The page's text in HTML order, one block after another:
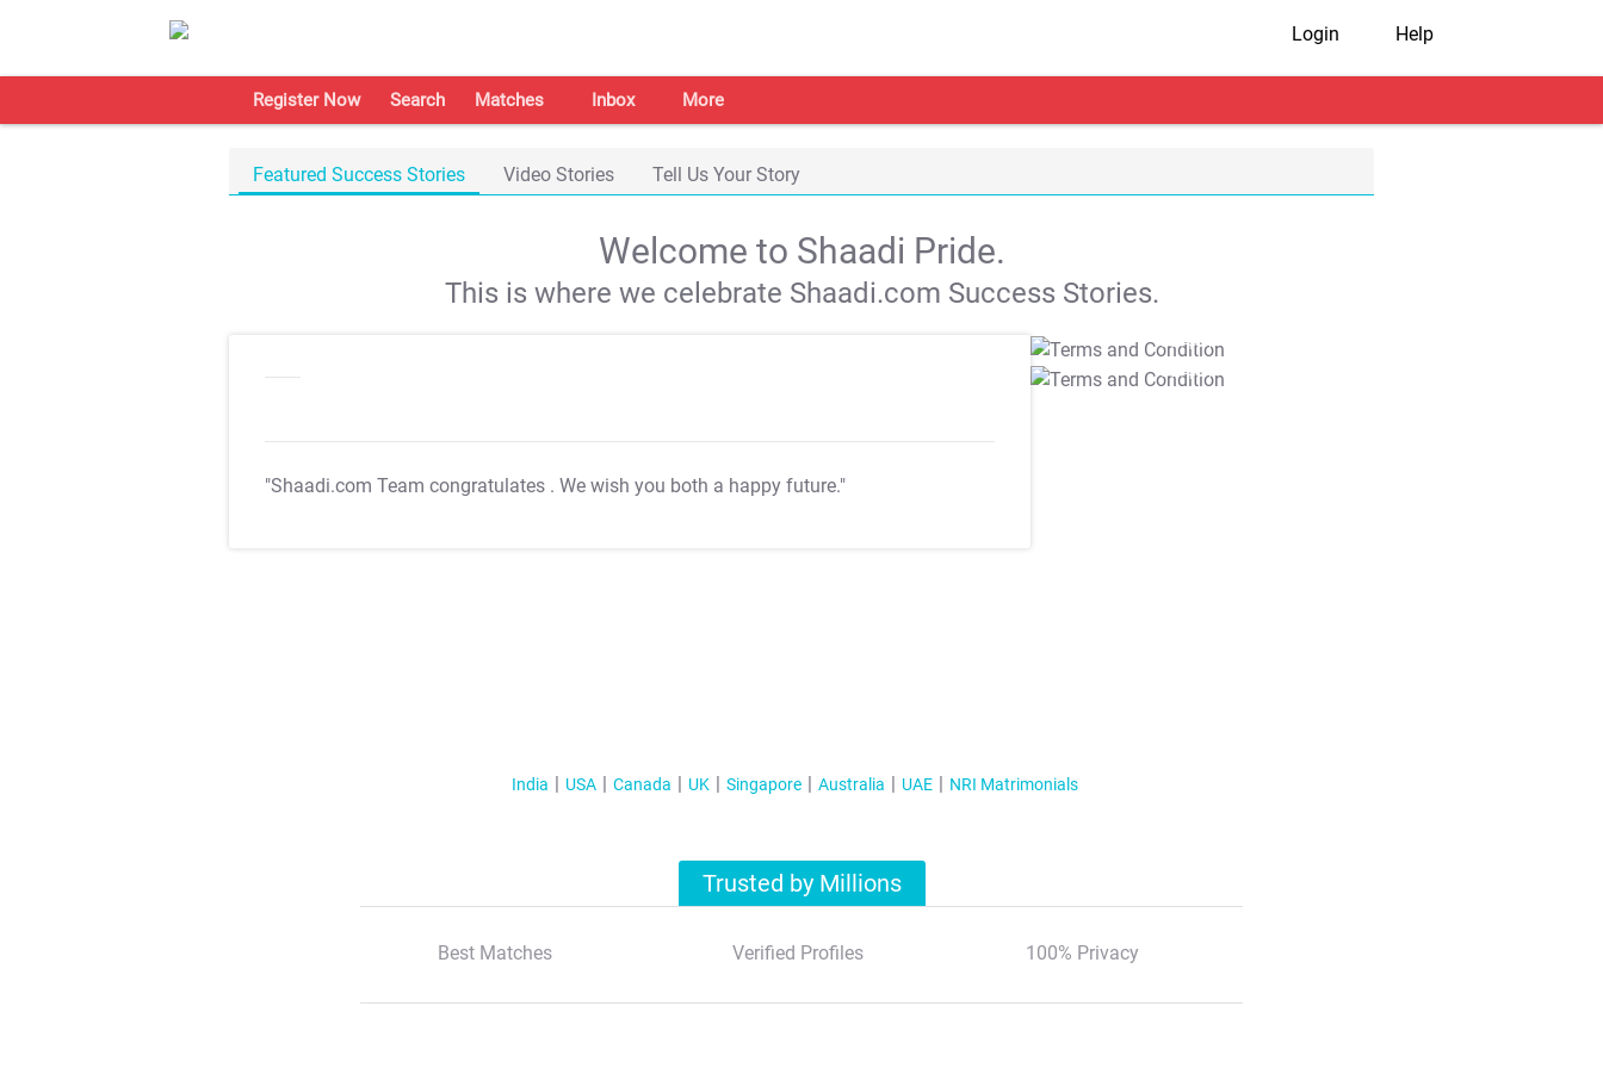
Login Help
Register Now Search Matches Inbox More
Featured Success Stories Video Stories Tell Us Your Story
Welcome to Shaadi Pride.
This is where we celebrate Shaadi.com Success Stories.
"Shaadi.com Team congratulates . We wish you both a happy future."
T&C Apply
T&C Apply
India USA Canada UK Singapore Australia UAE NRI Matrimonials
Trusted by Millions
Best Matches Verified Profiles 100% Privacy